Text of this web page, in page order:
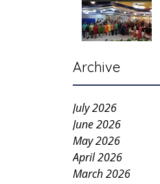
Archive
July 2026
June 2026
May 2026
April 2026
March 2026